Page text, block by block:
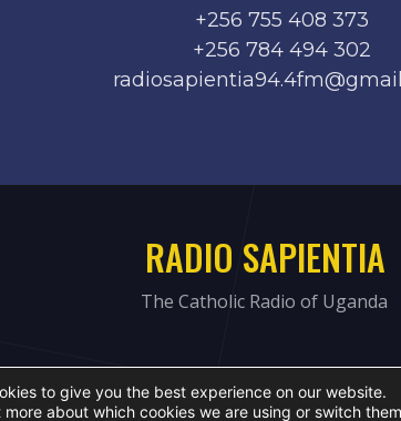
+256 755 408 373
+256 784 494 302
RADIO SAPIENTIA
The Catholic Radio of Uganda
to give you the best experience on our website.
more about which cookies we are using or switch